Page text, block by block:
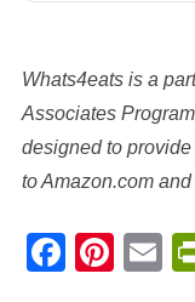
Whats4eats is a
Associates
designed to
to Amazon.com